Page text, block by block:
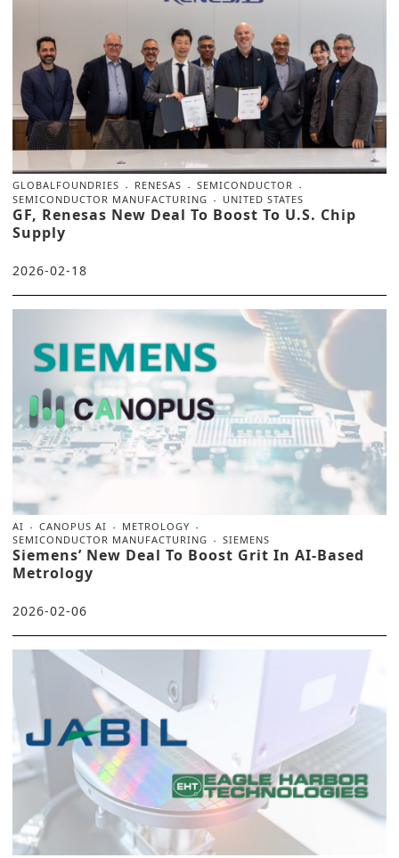
GLOBALFOUNDRIES RENESAS
SEMICONDUCTOR
SEMICONDUCTOR MANUFACTURING
UNITED STATES
GF, Renesas New Deal To Boost To U.S. Chip
Supply
2026-02-18
AI CANOPUS AI
METROLOGY
SEMICONDUCTOR MANUFACTURING
SIEMENS
Siemens’ New Deal To Boost Grit In AI-Based
Metrology
2026-02-06